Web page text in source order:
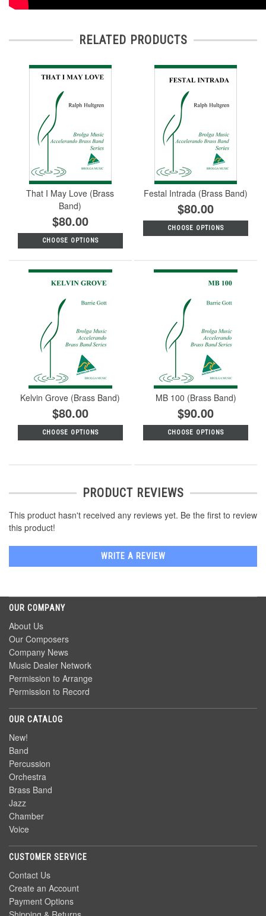
RELATED PRODUCTS
That I May Love (Brass
Band)
$80.00
CHOOSE OPTIONS
Festal Intrada (Brass Band)
$80.00
CHOOSE OPTIONS
Kelvin Grove (Brass Band)
$80.00
CHOOSE OPTIONS
MB 100 (Brass Band)
$90.00
CHOOSE OPTIONS
PRODUCT REVIEWS
This product hasn't received any reviews yet. Be the first to review
this product!
WRITE A REVIEW
OUR COMPANY
About Us
Our Composers
Company News
Music Dealer Network
Permission to Arrange
Permission to Record
OUR CATALOG
New!
Band
Percussion
Orchestra
Brass Band
Jazz
Chamber
Voice
CUSTOMER SERVICE
Contact Us
Create an Account
Payment Options